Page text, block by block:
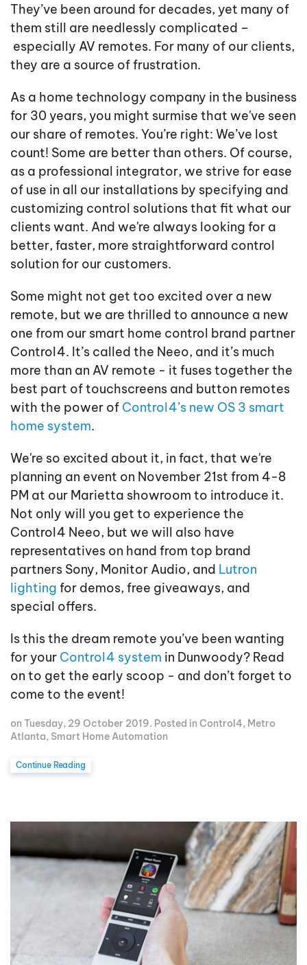
They’ve been around for decades, yet many of
them still are needlessly complicated –
especially AV remotes. For many of our clients,
they are a source of frustration.
As a home technology company in the business
for 30 years, you might surmise that we've seen
our share of remotes. You’re right: We’ve lost
count! Some are better than others. Of course,
as a professional integrator, we strive for ease
of use in all our installations by specifying and
customizing control solutions that fit what our
clients want. And we're always looking for a
better, faster, more straightforward control
solution for our customers.
Some might not get too excited over a new
remote, but we are thrilled to announce a new
one from our smart home control brand partner
Control4. It’s called the Neeo, and it’s much
more than an AV remote - it fuses together the
best part of touchscreens and button remotes
with the power of Control4’s new OS 3 smart
home system.
We're so excited about it, in fact, that we're
planning an event on November 21st from 4-8
PM at our Marietta showroom to introduce it.
Not only will you get to experience the
Control4 Neeo, but we will also have
representatives on hand from top brand
partners Sony, Monitor Audio, and Lutron
lighting for demos, free giveaways, and
special offers.
Is this the dream remote you’ve been wanting
for your Control4 system in Dunwoody? Read
on to get the early scoop - and don’t forget to
come to the event!
on Tuesday, 29 October 2019. Posted in Control4, Metro
Atlanta, Smart Home Automation
Continue Reading